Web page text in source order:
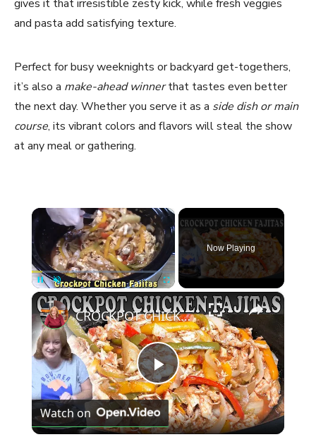
gives it that irresistible zesty kick, while fresh veggies
and pasta add satisfying texture.
Perfect for busy weeknights or backyard get-togethers,
it’s also a make-ahead winnerthat tastes even better
the next day. Whether you serve it as a side dish or main
course, its vibrant colors and flavors will steal the show
at any meal or gathering.
×
Pause Unmute Fullscreen
Now Playing
×
P
l
CROCKPOT CHICKEN FAJITAS RECIPE | Dump and Go Slow Cooker Recipe
Watch on